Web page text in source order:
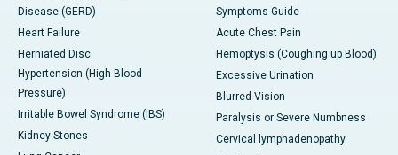
Disease (GERD)
Heart Failure
Herniated Disc
Hypertension (High Blood
Pressure)
Irritable Bowel Syndrome (IBS)
Kidney Stones
Symptoms Guide
Acute Chest Pain
Hemoptysis (Coughing up Blood)
Excessive Urination
Blurred Vision
Paralysis or Severe Numbness
Cervical lymphadenopathy